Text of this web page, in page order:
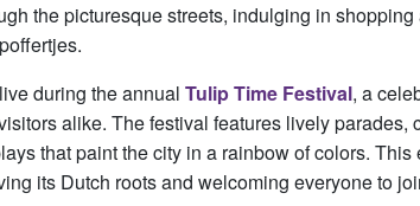
the picturesque streets, indulging in
during the annual Tulip Time Festival, a
alike. The festival features lively parades,
that paint the city in a rainbow of colors.
its Dutch roots and welcoming everyone to